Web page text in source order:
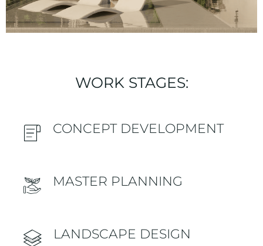
WORK STAGES:
CONCEPT DEVELOPMENT
MASTER PLANNING
LANDSCAPE DESIGN